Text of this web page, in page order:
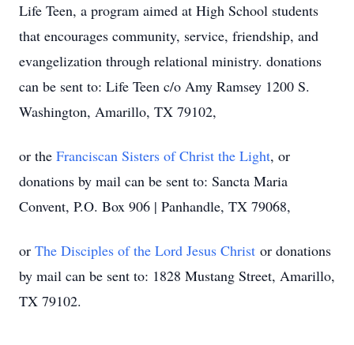
Life Teen, a program aimed at High School students
that encourages community, service, friendship, and
evangelization through relational ministry. donations
can be sent to: Life Teen c/o Amy Ramsey 1200 S.
Washington, Amarillo, TX 79102,
or the Franciscan Sisters of Christ the Light, or
donations by mail can be sent to: Sancta Maria
Convent, P.O. Box 906 | Panhandle, TX 79068,
or The Disciples of the Lord Jesus Christ or donations
by mail can be sent to: 1828 Mustang Street, Amarillo,
TX 79102.